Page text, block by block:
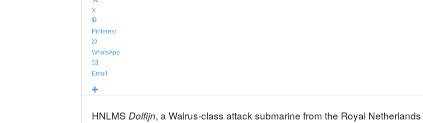
X
Pinterest
WhatsApp
Email
HNLMS Dolfijn, a Walrus-class attack submarine from the Royal